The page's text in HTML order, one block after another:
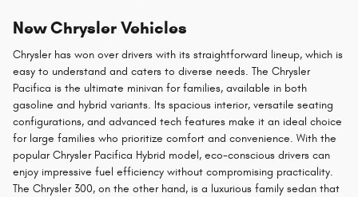
New Chrysler Vehicles
Chrysler has won over drivers with its straightforward lineup, which is
easy to understand and caters to diverse needs. The Chrysler
Pacifica is the ultimate minivan for families, available in both
gasoline and hybrid variants. Its spacious interior, versatile seating
configurations, and advanced tech features make it an ideal choice
for large families who prioritize comfort and convenience. With the
popular Chrysler Pacifica Hybrid model, eco-conscious drivers can
enjoy impressive fuel efficiency without compromising practicality.
The Chrysler 300, on the other hand, is a luxurious family sedan that